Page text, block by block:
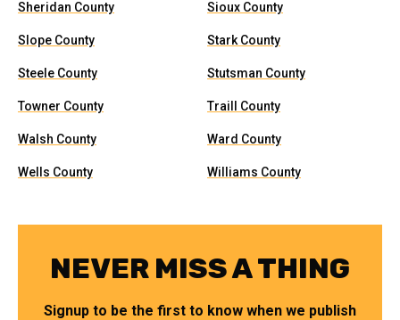
Sheridan County Sioux County
Slope County Stark County
Steele County Stutsman County
Towner County Traill County
Walsh County Ward County
Wells County Williams County
NEVER MISS A THING
Signup to be the first to know when we publish